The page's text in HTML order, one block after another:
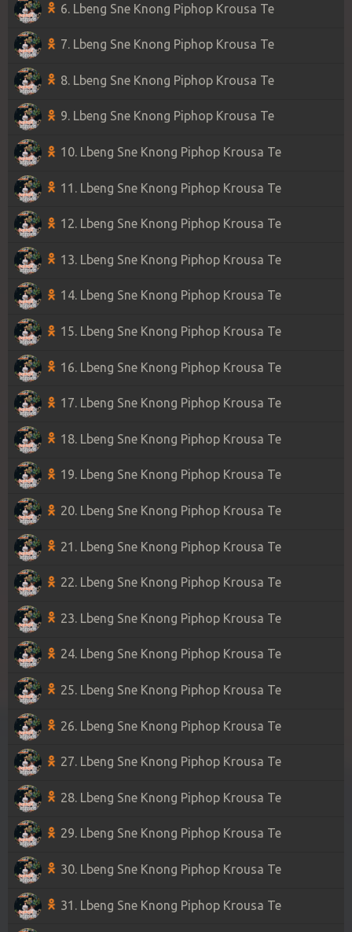
6. Lbeng Sne Knong Piphop Krousa Te
7. Lbeng Sne Knong Piphop Krousa Te
8. Lbeng Sne Knong Piphop Krousa Te
9. Lbeng Sne Knong Piphop Krousa Te
10. Lbeng Sne Knong Piphop Krousa Te
11. Lbeng Sne Knong Piphop Krousa Te
12. Lbeng Sne Knong Piphop Krousa Te
13. Lbeng Sne Knong Piphop Krousa Te
14. Lbeng Sne Knong Piphop Krousa Te
15. Lbeng Sne Knong Piphop Krousa Te
16. Lbeng Sne Knong Piphop Krousa Te
17. Lbeng Sne Knong Piphop Krousa Te
18. Lbeng Sne Knong Piphop Krousa Te
19. Lbeng Sne Knong Piphop Krousa Te
20. Lbeng Sne Knong Piphop Krousa Te
21. Lbeng Sne Knong Piphop Krousa Te
22. Lbeng Sne Knong Piphop Krousa Te
23. Lbeng Sne Knong Piphop Krousa Te
24. Lbeng Sne Knong Piphop Krousa Te
25. Lbeng Sne Knong Piphop Krousa Te
26. Lbeng Sne Knong Piphop Krousa Te
27. Lbeng Sne Knong Piphop Krousa Te
28. Lbeng Sne Knong Piphop Krousa Te
29. Lbeng Sne Knong Piphop Krousa Te
30. Lbeng Sne Knong Piphop Krousa Te
31. Lbeng Sne Knong Piphop Krousa Te